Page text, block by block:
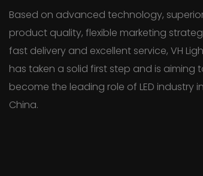
Based on advanced technology,
product quality, flexible marketing
fast delivery and excellent service, VH
has taken a solid first step and is aiming
become the leading role of LED industry in
China.